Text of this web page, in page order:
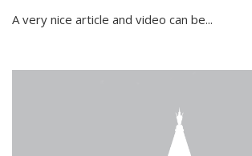
A very nice article and video can be...